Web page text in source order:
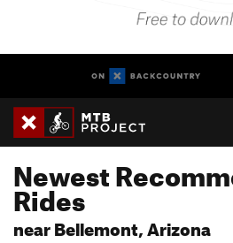
Newest
Rides
near Bellemont, Arizona